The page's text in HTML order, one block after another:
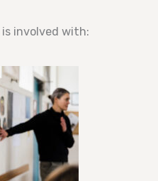
involved with: